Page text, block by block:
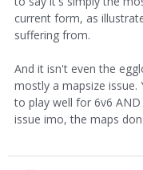
current form, as
suffering from.
And it isn't even the
mostly a mapsize issue.
to play well for 6v6
issue imo, the maps